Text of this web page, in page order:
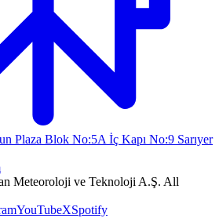
Plaza Blok No:5A İç Kapı No:9 Sarıyer
Meteoroloji ve Teknoloji A.Ş. All
YouTubeXSpotify